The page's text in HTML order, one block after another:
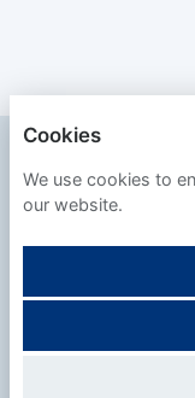
Cookies
We use cookies to
our website.